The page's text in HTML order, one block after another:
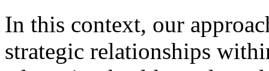
In this context, our
strategic relationships